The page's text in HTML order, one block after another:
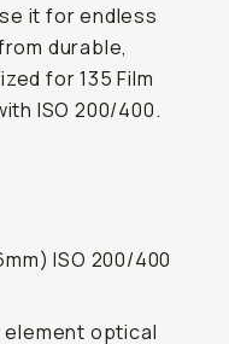
it for endless
durable,
for 135 Film
ISO 200/400.
ISO 200/400
element optical